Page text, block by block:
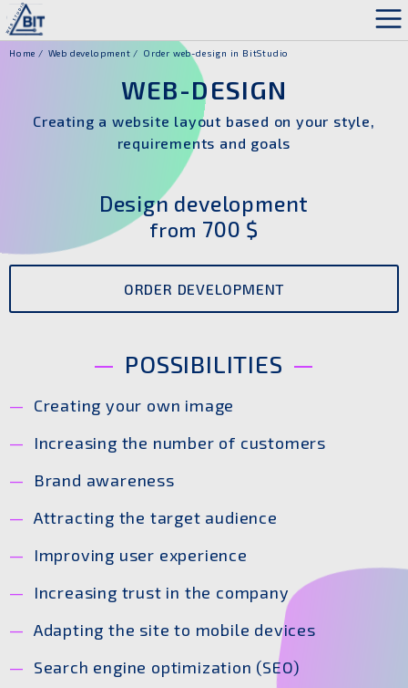
Home Web development Order web-design in BitStudio
WEB-DESIGN
Creating a website layout based on your style,
requirements and goals
Design development
from 700 $
ORDER DEVELOPMENT
POSSIBILITIES
Creating your own image
Increasing the number of customers
Brand awareness
Attracting the target audience
Improving user experience
Increasing trust in the company
Adapting the site to mobile devices
Search engine optimization (SEO)